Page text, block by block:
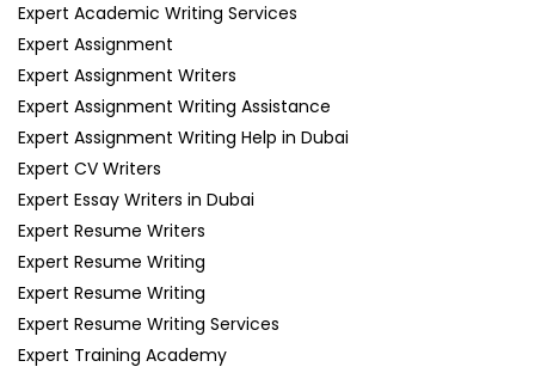
Expert Academic Writing Services
Expert Assignment
Expert Assignment Writers
Expert Assignment Writing Assistance
Expert Assignment Writing Help in Dubai
Expert CV Writers
Expert Essay Writers in Dubai
Expert Resume Writers
Expert Resume Writing
Expert Resume Writing
Expert Resume Writing Services
Expert Training Academy